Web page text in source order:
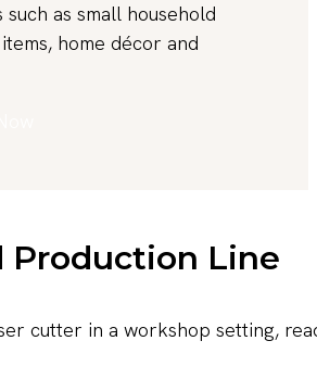
as small household
home décor and
Production Line